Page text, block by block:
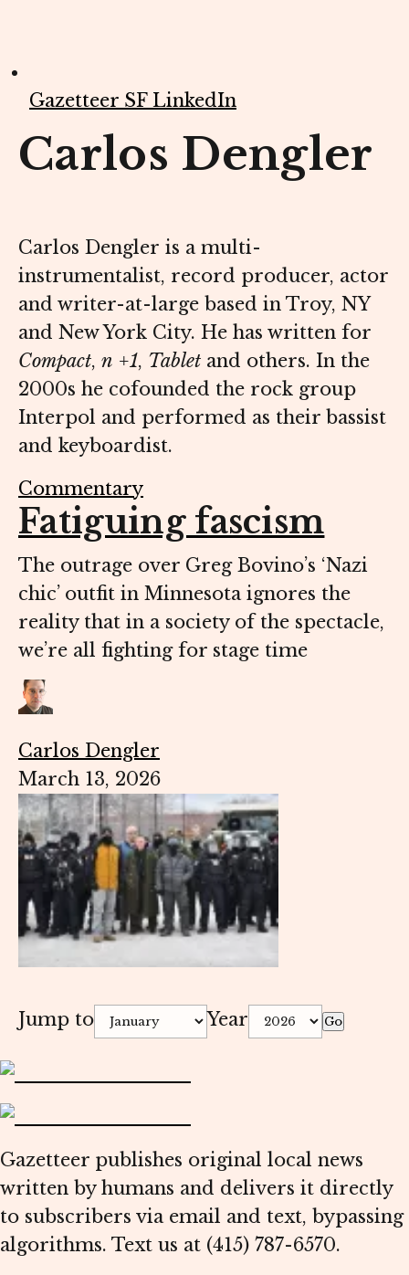
Gazetteer SF LinkedIn
Carlos Dengler
Carlos Dengler is a multi-
instrumentalist, record producer, actor
and writer-at-large based in Troy, NY
and New York City. He has written for
Compact, n +1, Tablet and others. In the
2000s he cofounded the rock group
Interpol and performed as their bassist
and keyboardist.
Commentary
Fatiguing fascism
The outrage over Greg Bovino’s ‘Nazi
chic’ outfit in Minnesota ignores the
reality that in a society of the spectacle,
we’re all fighting for stage time
Carlos Dengler
March 13, 2026
Jump to Year Go
Gazetteer publishes original local news
written by humans and delivers it directly
to subscribers via email and text, bypassing
algorithms. Text us at (415) 787-6570.